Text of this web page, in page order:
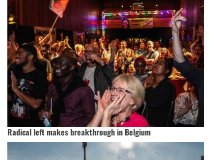
Radical left makes breakthrough in Belgium